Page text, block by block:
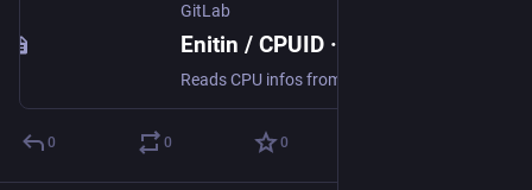
GitLab
Enitin / CPUID · GitLab
Reads CPU infos from CPU registers.
0 0 0